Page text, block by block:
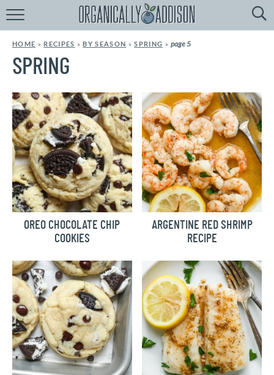
BrowseRecipes:
byHoliday
bySeason
recipe Index
HOME » RECIPES »BY SEASON »SPRING »page 5
SPRING
OREO CHOCOLATE CHIP
COOKIES
ARGENTINE RED SHRIMP
RECIPE